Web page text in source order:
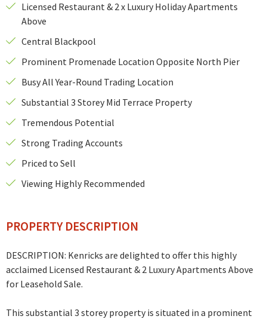
Licensed Restaurant & 2 x Luxury Holiday Apartments
Above
Central Blackpool
Prominent Promenade Location Opposite North Pier
Busy All Year-Round Trading Location
Substantial 3 Storey Mid Terrace Property
Tremendous Potential
Strong Trading Accounts
Priced to Sell
Viewing Highly Recommended
PROPERTY DESCRIPTION
DESCRIPTION: Kenricks are delighted to offer this highly
acclaimed Licensed Restaurant & 2 Luxury Apartments Above
for Leasehold Sale.
This substantial 3 storey property is situated in a prominent